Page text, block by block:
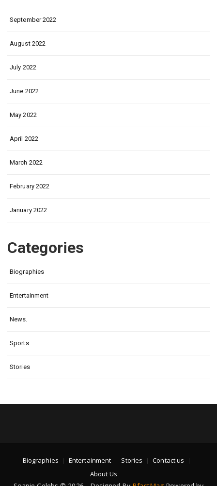
September 2022
August 2022
July 2022
June 2022
May 2022
April 2022
March 2022
February 2022
January 2022
Categories
Biographies
Entertainment
News.
Sports
Stories
Biographies Entertainment Stories
Contact us
About Us